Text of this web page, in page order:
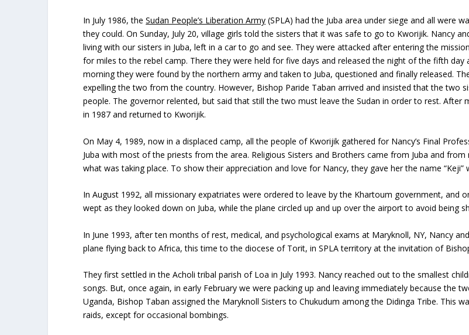
In July 1986, theSudan People’s Liberation Army (SPLA) had the Juba area under siege and all were
they could. On Sunday, July 20, village girls told the sisters that it was safe to go to Kworijik. Nancy
living with our sisters in Juba, left in a car to go and see. They were attacked after entering the
for miles to the rebel camp. There they were held for five days and released the night of the fifth day
morning they were found by the northern army and taken to Juba, questioned and finally released.
expelling the two from the country. However, Bishop Paride Taban arrived and insisted that the two
people. The governor relented, but said that still the two must leave the Sudan in order to rest. After
in 1987 and returned to Kworijik.
On May 4, 1989, now in a displaced camp, all the people of Kworijik gathered for Nancy’s Final
Juba with most of the priests from the area. Religious Sisters and Brothers came from Juba and
what was taking place. To show their appreciation and love for Nancy, they gave her the name “Keji”
In August 1992, all missionary expatriates were ordered to leave by the Khartoum government, and
wept as they looked down on Juba, while the plane circled up and up over the airport to avoid being
In June 1993, after ten months of rest, medical, and psychological exams at Maryknoll, NY, Nancy
plane flying back to Africa, this time to the diocese of Torit, in SPLA territory at the invitation of
They first settled in the Acholi tribal parish of Loa in July 1993. Nancy reached out to the smallest
songs. But, once again, in early February we were packing up and leaving immediately because the
Uganda, Bishop Taban assigned the Maryknoll Sisters to Chukudum among the Didinga Tribe. This
raids, except for occasional bombings.